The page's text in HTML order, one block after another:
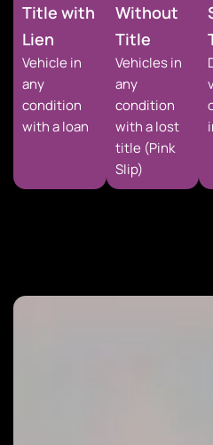
Title with
Lien
Vehicle in
any
condition
with a loan
Without
Title
Vehicles in
any
condition
with a lost
title (Pink
Slip)